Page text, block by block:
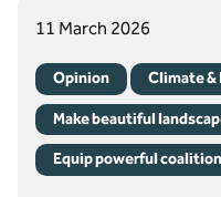
11 March 2026
Opinion Climate &
Make beautiful
Equip powerful